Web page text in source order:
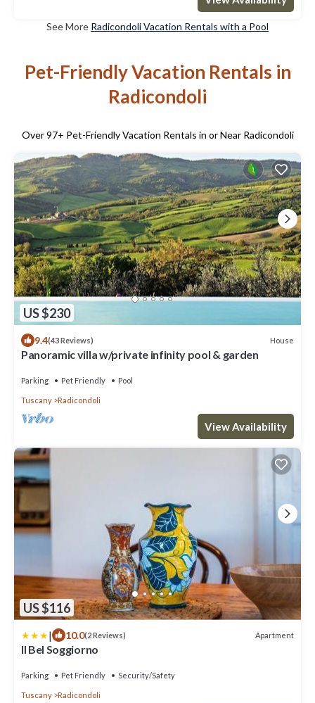
See More Radicondoli Vacation Rentals with a Pool
Pet-Friendly Vacation Rentals in
Radicondoli
Over97+ Pet-Friendly Vacation Rentals in or Near Radicondoli
US $230
9.4(43 Reviews) House
Panoramic villa w/private infinity pool & garden
Parking Pet Friendly Pool
Tuscany Radicondoli
View Availability
US $116
| 10.0(2 Reviews) Apartment
Il Bel Soggiorno
Parking Pet Friendly Security/Safety
Tuscany Radicondoli